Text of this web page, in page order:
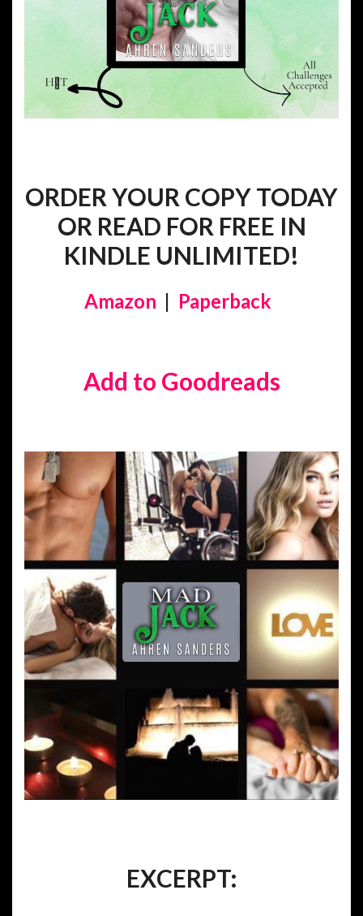
ORDER YOUR COPY TODAY
OR READ FOR FREE IN
KINDLE UNLIMITED!
Amazon | Paperback
Add to Goodreads
EXCERPT: